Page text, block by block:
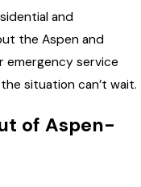
went undetected
treat it as a
normal use.
and
the Aspen and
emergency service
situation can’t wait.
of Aspen-